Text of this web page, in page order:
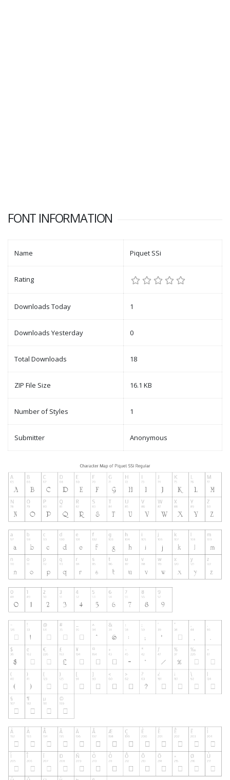
FONT INFORMATION
Name Piquet SSi
Rating
Downloads Today 1
Downloads Yesterday 0
Total Downloads 18
ZIP File Size 16.1 KB
Number of Styles 1
Submitter Anonymous